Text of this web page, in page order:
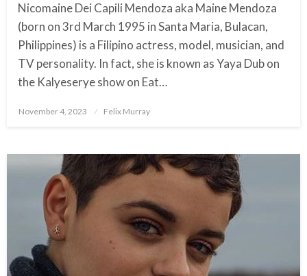
Nicomaine Dei Capili Mendoza aka Maine Mendoza
(born on 3rd March 1995 in Santa Maria, Bulacan,
Philippines) is a Filipino actress, model, musician, and
TV personality. In fact, she is known as Yaya Dub on
the Kalyeserye show on Eat…
Posted
November 4, 2023 Felix Murray